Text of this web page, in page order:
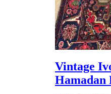
Vintage
Hamadan